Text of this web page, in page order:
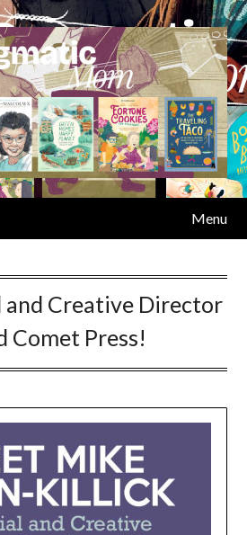
Menu
and Creative Director
Comet Press!